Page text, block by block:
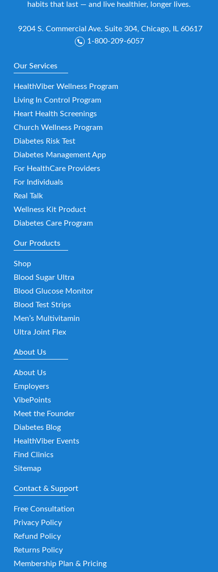
habits that last — and live healthier, longer lives.
9204 S. Commercial Ave. Suite 304, Chicago, IL 60617
1-800-209-6057
Our Services
HealthViber Wellness Program
Living In Control Program
Heart Health Screenings
Church Wellness Program
Diabetes Risk Test
Diabetes Management App
For HealthCare Providers
For Individuals
Real Talk
Wellness Kit Product
Diabetes Care Program
Our Products
Shop
Blood Sugar Ultra
Blood Glucose Monitor
Blood Test Strips
Men’s Multivitamin
Ultra Joint Flex
About Us
About Us
Employers
VibePoints
Meet the Founder
Diabetes Blog
HealthViber Events
Find Clinics
Sitemap
Contact & Support
Free Consultation
Privacy Policy
Refund Policy
Returns Policy
Membership Plan & Pricing